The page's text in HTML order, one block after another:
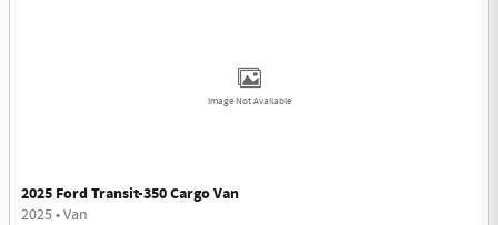
Image Not Available
2025 Ford Transit-350 Cargo Van
2025•Van